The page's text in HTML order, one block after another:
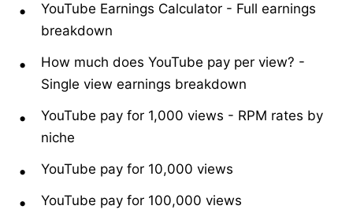
YouTube Earnings Calculator - Full earnings
breakdown
How much does YouTube pay per view? -
Single view earnings breakdown
YouTube pay for 1,000 views - RPM rates by
niche
YouTube pay for 10,000 views
YouTube pay for 100,000 views